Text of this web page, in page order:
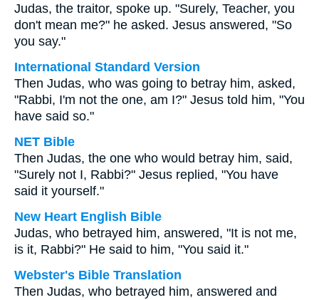
Judas, the traitor, spoke up. "Surely, Teacher, you
don't mean me?" he asked. Jesus answered, "So
you say."
International Standard Version
Then Judas, who was going to betray him, asked,
"Rabbi, I'm not the one, am I?" Jesus told him, "You
have said so."
NET Bible
Then Judas, the one who would betray him, said,
"Surely not I, Rabbi?" Jesus replied, "You have
said it yourself."
New Heart English Bible
Judas, who betrayed him, answered, "It is not me,
is it, Rabbi?" He said to him, "You said it."
Webster's Bible Translation
Then Judas, who betrayed him, answered and